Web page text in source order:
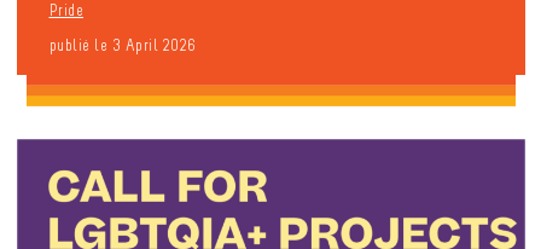
Pride
publié le 3 April 2026